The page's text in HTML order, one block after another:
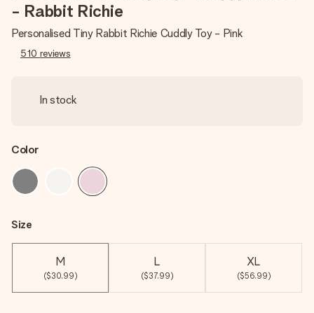
- Rabbit Richie
Personalised Tiny Rabbit Richie Cuddly Toy - Pink
510 reviews
In stock
Color
Size
M
($30.99)
L
($37.99)
XL
($56.99)